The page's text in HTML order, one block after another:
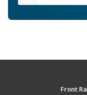
Front